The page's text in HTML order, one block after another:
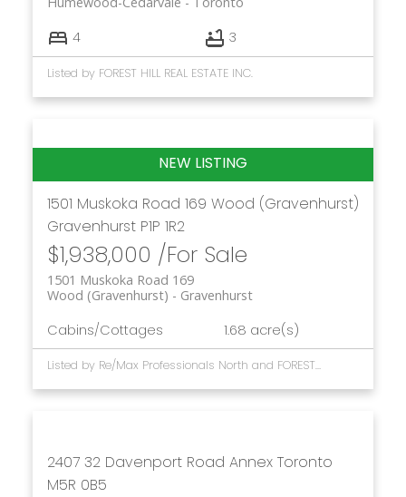
4 3
Listed by FOREST HILL REAL ESTATE INC.
1501 Muskoka Road 169 Wood (Gravenhurst)
Gravenhurst P1P 1R2
$1,938,000 /For Sale
1501 Muskoka Road 169
Gravenhurst
Wood (Gravenhurst)
Cabins/Cottages 1.68 acre(s)
Listed by Re/Max Professionals North and FOREST HILL REAL ESTATE INC.
2407 32 Davenport Road Annex Toronto
M5R 0B5